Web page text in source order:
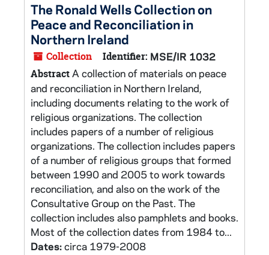
The Ronald Wells Collection on
Peace and Reconciliation in
Northern Ireland
Collection Identifier: MSE/IR 1032
AbstractA collection of materials on peace
and reconciliation in Northern Ireland,
including documents relating to the work of
religious organizations. The collection
includes papers of a number of religious
organizations. The collection includes papers
of a number of religious groups that formed
between 1990 and 2005 to work towards
reconciliation, and also on the work of the
Consultative Group on the Past. The
collection includes also pamphlets and books.
Most of the collection dates from 1984 to...
Dates:circa 1979-2008